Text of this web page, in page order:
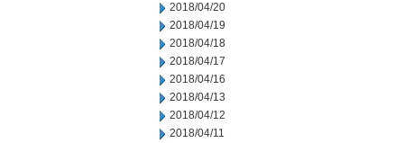
2018/04/20
2018/04/19
2018/04/18
2018/04/17
2018/04/16
2018/04/13
2018/04/12
2018/04/11